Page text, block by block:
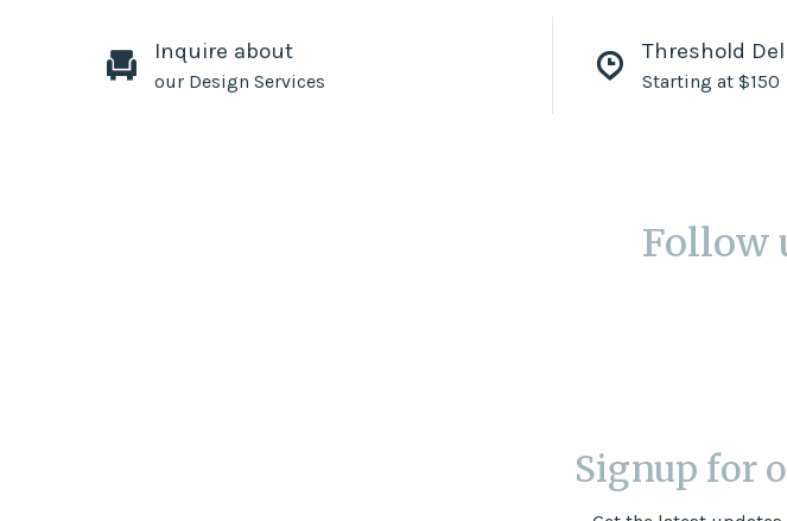
Inquire about
our Design Services
Threshold
Starting at $150
Follow
Signup for